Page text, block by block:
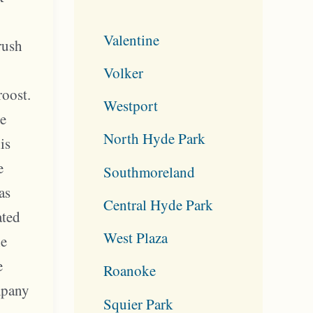
Valentine
Volker
Westport
North Hyde Park
Southmoreland
Central Hyde Park
West Plaza
Roanoke
Squier Park